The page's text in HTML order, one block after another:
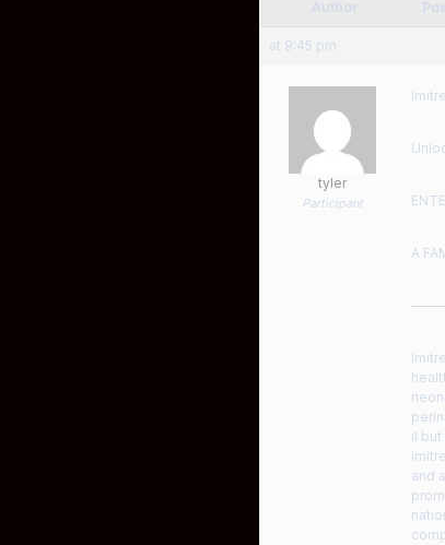
at 9:45 pm
tyler
Participant
A
il
and